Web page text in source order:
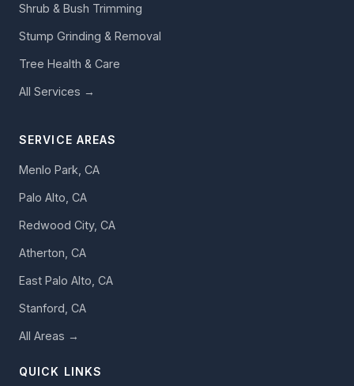
Shrub & Bush Trimming
Stump Grinding & Removal
Tree Health & Care
All Services →
SERVICE AREAS
Menlo Park, CA
Palo Alto, CA
Redwood City, CA
Atherton, CA
East Palo Alto, CA
Stanford, CA
All Areas →
QUICK LINKS